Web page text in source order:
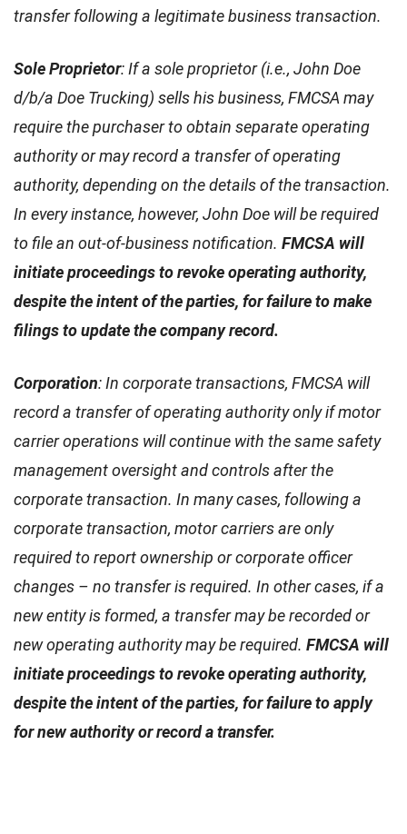
transfer following a legitimate business transaction.
Sole Proprietor: If a sole proprietor (i.e., John Doe
d/b/a Doe Trucking) sells his business, FMCSA may
require the purchaser to obtain separate operating
authority or may record a transfer of operating
authority, depending on the details of the transaction.
In every instance, however, John Doe will be required
to file an out-of-business notification. FMCSA will
initiate proceedings to revoke operating authority,
despite the intent of the parties, for failure to make
filings to update the company record.
Corporation: In corporate transactions, FMCSA will
record a transfer of operating authority only if motor
carrier operations will continue with the same safety
management oversight and controls after the
corporate transaction. In many cases, following a
corporate transaction, motor carriers are only
required to report ownership or corporate officer
changes – no transfer is required. In other cases, if a
new entity is formed, a transfer may be recorded or
new operating authority may be required. FMCSA will
initiate proceedings to revoke operating authority,
despite the intent of the parties, for failure to apply
for new authority or record a transfer.